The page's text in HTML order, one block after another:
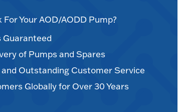
Your AOD/AODD Pump?
Guaranteed
of Pumps and Spares
Outstanding Customer Service
Globally for Over 30 Years